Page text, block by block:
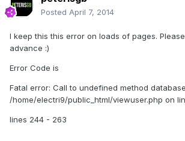
Posted April 7, 2014
I keep this this error on loads of pages.
advance :)
Error Code is
Fatal error: Call to undefined method
/home/electri9/public_html/viewuser.php on
lines 244 - 263